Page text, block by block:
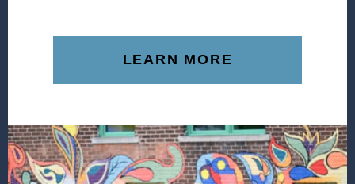
LEARN MORE